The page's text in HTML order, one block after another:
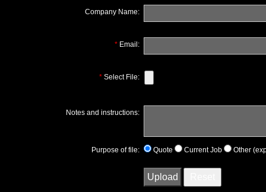
Company Name:
* Email:
* Select File:
Notes and instructions:
Purpose of file: Quote Current Job Other